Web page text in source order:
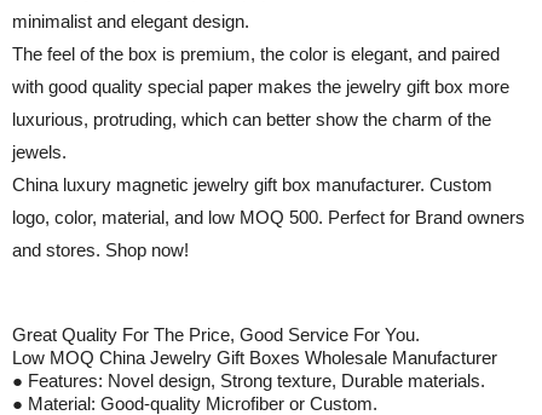
minimalist and elegant design.
The feel of the box is premium, the color is elegant, and paired
with good quality special paper makes the jewelry gift box more
luxurious, protruding, which can better show the charm of the
jewels.
China luxury magnetic jewelry gift box manufacturer. Custom
logo, color, material, and low MOQ 500. Perfect for Brand owners
and stores. Shop now!
Great Quality For The Price, Good Service For You.
Low MOQ China Jewelry Gift Boxes Wholesale Manufacturer
● Features: Novel design, Strong texture, Durable materials.
● Material: Good-quality Microfiber or Custom.